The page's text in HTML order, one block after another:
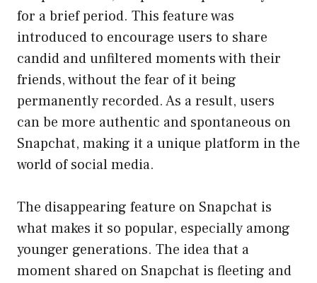
for a brief period. This feature was
introduced to encourage users to share
candid and unfiltered moments with their
friends, without the fear of it being
permanently recorded. As a result, users
can be more authentic and spontaneous on
Snapchat, making it a unique platform in the
world of social media.
The disappearing feature on Snapchat is
what makes it so popular, especially among
younger generations. The idea that a
moment shared on Snapchat is fleeting and